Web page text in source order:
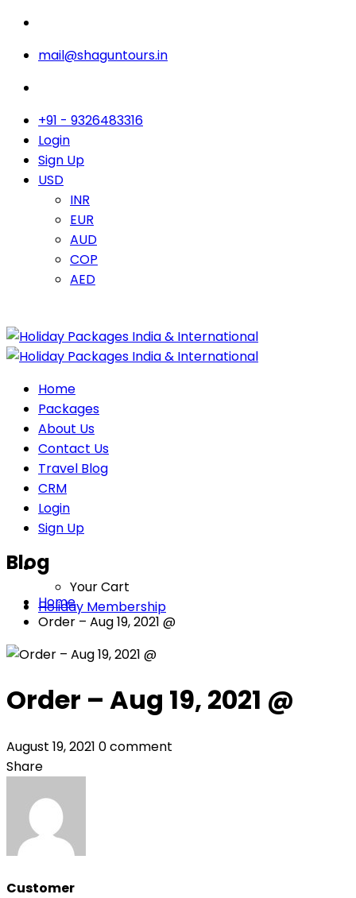
mail@shaguntours.in
+91 - 9326483316
Login
Sign Up
USD
INR
EUR
AUD
COP
AED
Home
Packages
About Us
Contact Us
Travel Blog
CRM
Login
Sign Up
Your Cart
Holiday Membership
Blog
Home
Order – Aug 19, 2021 @
Order – Aug 19, 2021 @
August 19, 2021 0 comment
Share
Customer